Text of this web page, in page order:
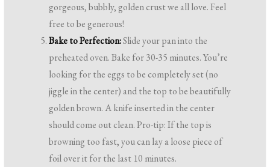
gorgeous, bubbly, golden crust we all love. Feel
free to be generous!
Bake to Perfection:Slide your pan into the
preheated oven. Bake for 30-35 minutes. You’re
looking for the eggs to be completely set (no
jiggle in the center) and the top to be beautifully
golden brown. A knife inserted in the center
should come out clean. Pro-tip: If the top is
browning too fast, you can lay a loose piece of
foil over it for the last 10 minutes.